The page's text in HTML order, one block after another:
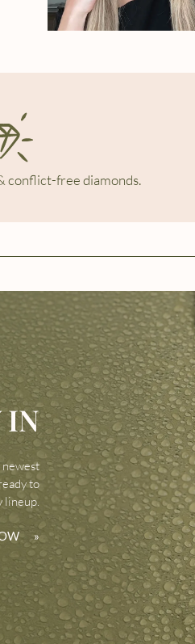
conflict-free diamonds.
IN
to
lineup.
»